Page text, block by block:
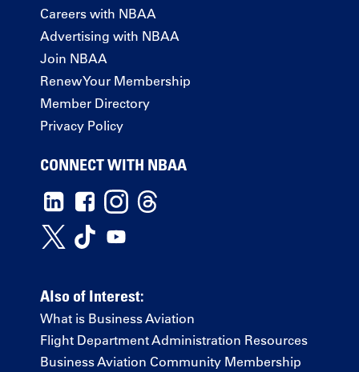
Careers with NBAA
Advertising with NBAA
Join NBAA
Renew Your Membership
Member Directory
Privacy Policy
CONNECT WITH NBAA
Also of Interest:
What is Business Aviation
Flight Department Administration Resources
Business Aviation Community Membership